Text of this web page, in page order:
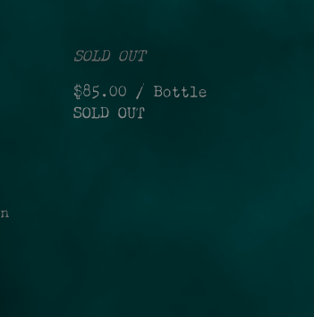
SOLD OUT
$85.00
/ Bottle
SOLD OUT